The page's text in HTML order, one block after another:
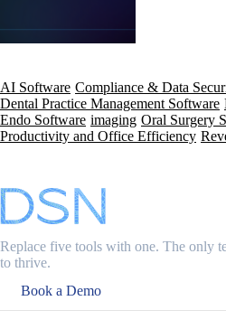
AI Software Compliance & Data
Dental Practice Management Software
Endo Software imaging Oral Surgery
Productivity and Office Efficiency
Replace five tools with one. The only
to thrive.
Book a Demo